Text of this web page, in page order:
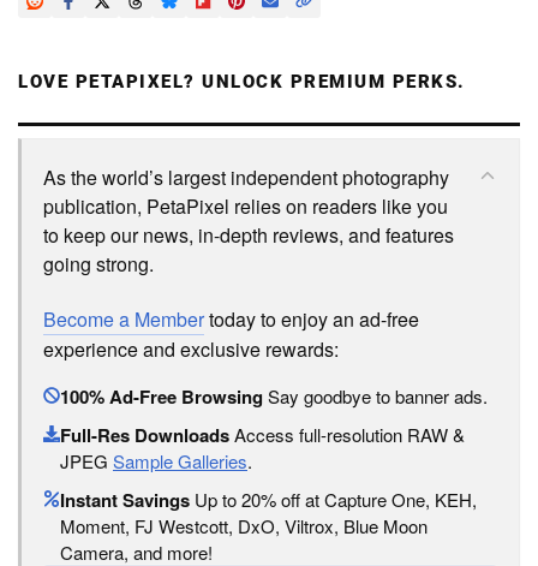
LOVE PETAPIXEL? UNLOCK PREMIUM PERKS.
As the world’s largest independent photography
publication, PetaPixel relies on readers like you
to keep our news, in-depth reviews, and features
going strong.
Become a Membertoday to enjoy an ad-free
experience and exclusive rewards:
100% Ad-Free BrowsingSay goodbye to banner ads.
Full-Res DownloadsAccess full-resolution RAW &
JPEG Sample Galleries.
Instant Savings Up to 20% off at Capture One, KEH,
Moment, FJ Westcott, DxO, Viltrox, Blue Moon
Camera, and more!